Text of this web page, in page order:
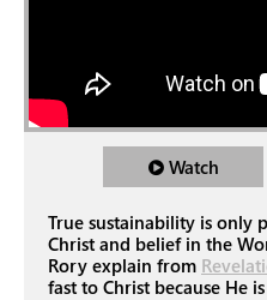
Watch
True sustainability is only
Christ and belief in the
Rory explain from
fast to Christ because He